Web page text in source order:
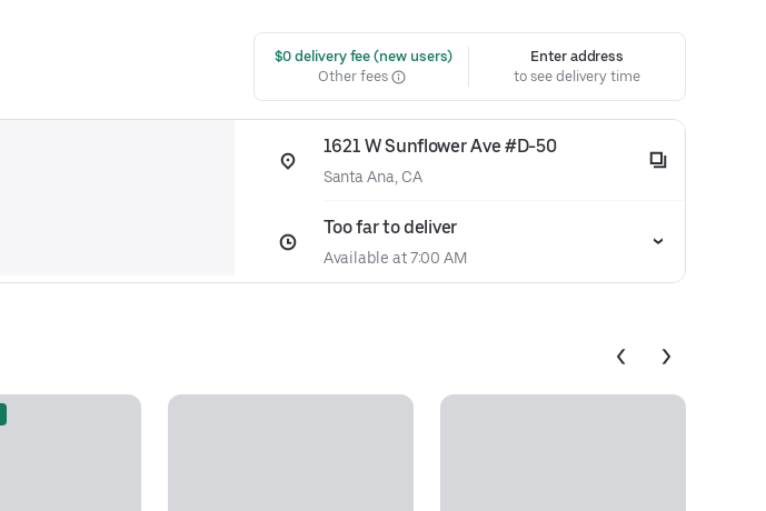
$0 delivery fee (new users)
Other fees
Enter address
to see delivery time
1621 W Sunflower Ave #D-50
Santa Ana, CA
Too far to deliver
Available at 7:00 AM